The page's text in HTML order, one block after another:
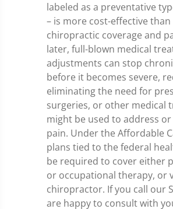
labeled as a preventative
– is more cost-effective
chiropractic coverage and
later, full-blown medical
adjustments can stop
before it becomes severe,
eliminating the need for
surgeries, or other medical
might be used to address
pain. Under the Affordable
plans tied to the federal
be required to cover either
or occupational therapy, or
chiropractor. If you call our
are happy to consult with